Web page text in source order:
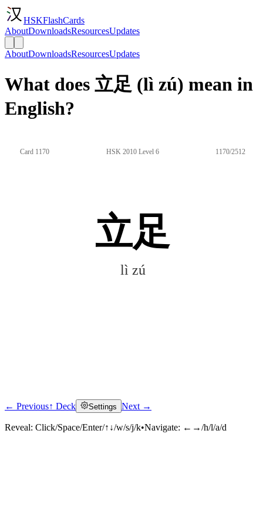
HSKFlashCards
AboutDownloadsResourcesUpdates
AboutDownloadsResourcesUpdates
What does 立足 (lì zú) mean in
English?
Card 1170 HSK 2010 Level 6 1170/2512
立足
lì zú
Click to reveal
← Previous↑ Deck Settings Next →
Reveal: Click/Space/Enter/↑↓/w/s/j/k•Navigate: ←→/h/l/a/d